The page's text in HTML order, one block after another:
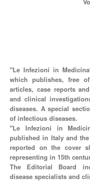
"Le Infezioni in
which publishes, free
articles, case reports
and clinical
diseases. A special
of infectious diseases.
"Le Infezioni in
published in Italy and
reported on the cover
representing in 15th
The Editorial Board
disease specialists and